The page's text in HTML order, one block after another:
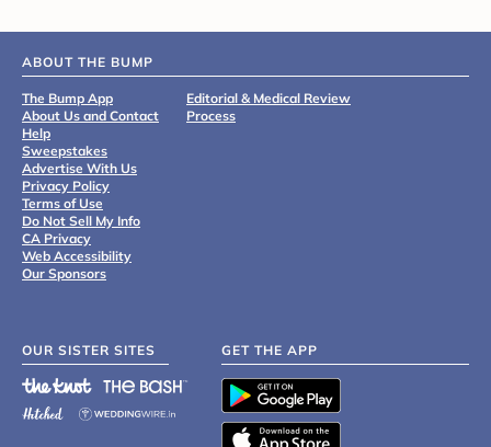
ABOUT THE BUMP
The Bump App
About Us and Contact
Help
Sweepstakes
Advertise With Us
Privacy Policy
Terms of Use
Do Not Sell My Info
CA Privacy
Web Accessibility
Our Sponsors
Editorial & Medical Review
Process
OUR SISTER SITES GET THE APP